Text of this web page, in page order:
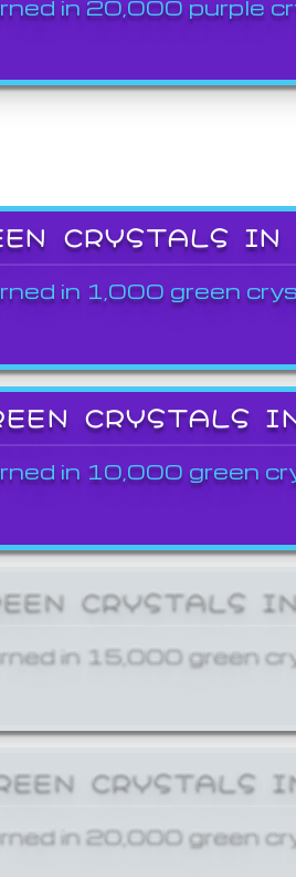
in 20,000 purple
CRYSTALS IN
in 1,000 green
CRYSTALS
in 10,000 green
CRYSTALS
in 15,000 green
CRYSTALS
in 20,000 green